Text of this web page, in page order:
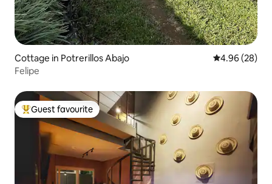
Cottage in Potrerillos Abajo 4.96 out of 5
4.96 (28)
Felipe
Top guest favourite
Guest favourite